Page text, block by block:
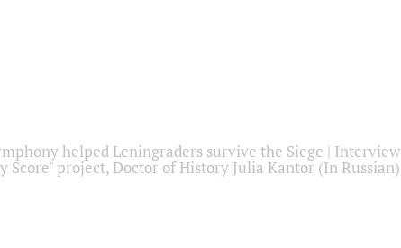
helped Leningraders survive the Siege | Interview
project, Doctor of History Julia Kantor (In Russian)